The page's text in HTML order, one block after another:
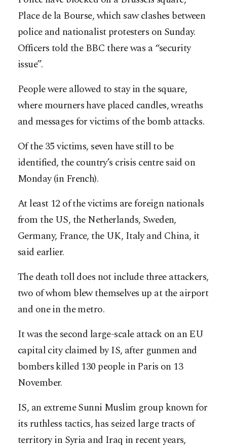
Place de la Bourse, which saw clashes between
police and nationalist protesters on Sunday.
Officers told the BBC there was a “security
issue”.
People were allowed to stay in the square,
where mourners have placed candles, wreaths
and messages for victims of the bomb attacks.
Of the 35 victims, seven have still to be
identified, the country’s crisis centre said on
Monday (in French).
At least 12 of the victims are foreign nationals
from the US, the Netherlands, Sweden,
Germany, France, the UK, Italy and China, it
said earlier.
The death toll does not include three attackers,
two of whom blew themselves up at the airport
and one in the metro.
It was the second large-scale attack on an EU
capital city claimed by IS, after gunmen and
bombers killed 130 people in Paris on 13
November.
IS, an extreme Sunni Muslim group known for
its ruthless tactics, has seized large tracts of
territory in Syria and Iraq in recent years,